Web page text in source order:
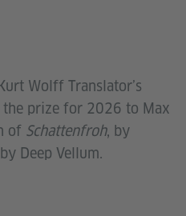
Wolff Translator’s
the prize for 2026 to Max
of Schattenfroh, by
Deep Vellum.